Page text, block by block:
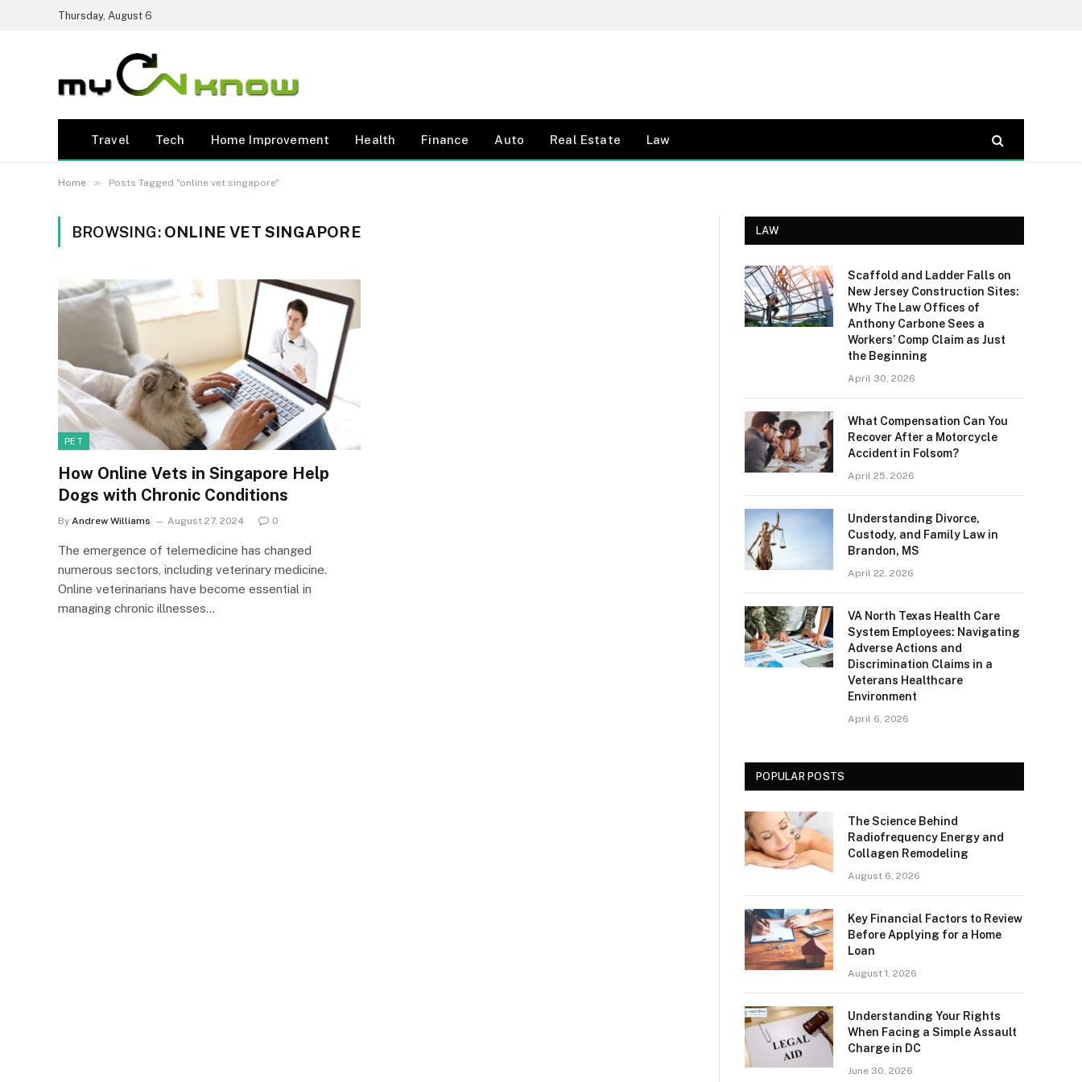
Thursday, August 6
Travel Tech Home Improvement Health Finance Auto Real Estate Law
Home » Posts Tagged "online vet singapore"
BROWSING: ONLINE VET SINGAPORE
PET
How Online Vets in Singapore Help
Dogs with Chronic Conditions
By Andrew Williams August 27, 2024 0
The emergence of telemedicine has changed
numerous sectors, including veterinary medicine.
Online veterinarians have become essential in
managing chronic illnesses…
LAW
Scaffold and Ladder Falls on
New Jersey Construction Sites:
Why The Law Offices of
Anthony Carbone Sees a
Workers’ Comp Claim as Just
the Beginning
April 30, 2026
What Compensation Can You
Recover After a Motorcycle
Accident in Folsom?
April 25, 2026
Understanding Divorce,
Custody, and Family Law in
Brandon, MS
April 22, 2026
VA North Texas Health Care
System Employees: Navigating
Adverse Actions and
Discrimination Claims in a
Veterans Healthcare
Environment
April 6, 2026
POPULAR POSTS
The Science Behind
Radiofrequency Energy and
Collagen Remodeling
August 6, 2026
Key Financial Factors to Review
Before Applying for a Home
Loan
August 1, 2026
Understanding Your Rights
When Facing a Simple Assault
Charge in DC
June 30, 2026